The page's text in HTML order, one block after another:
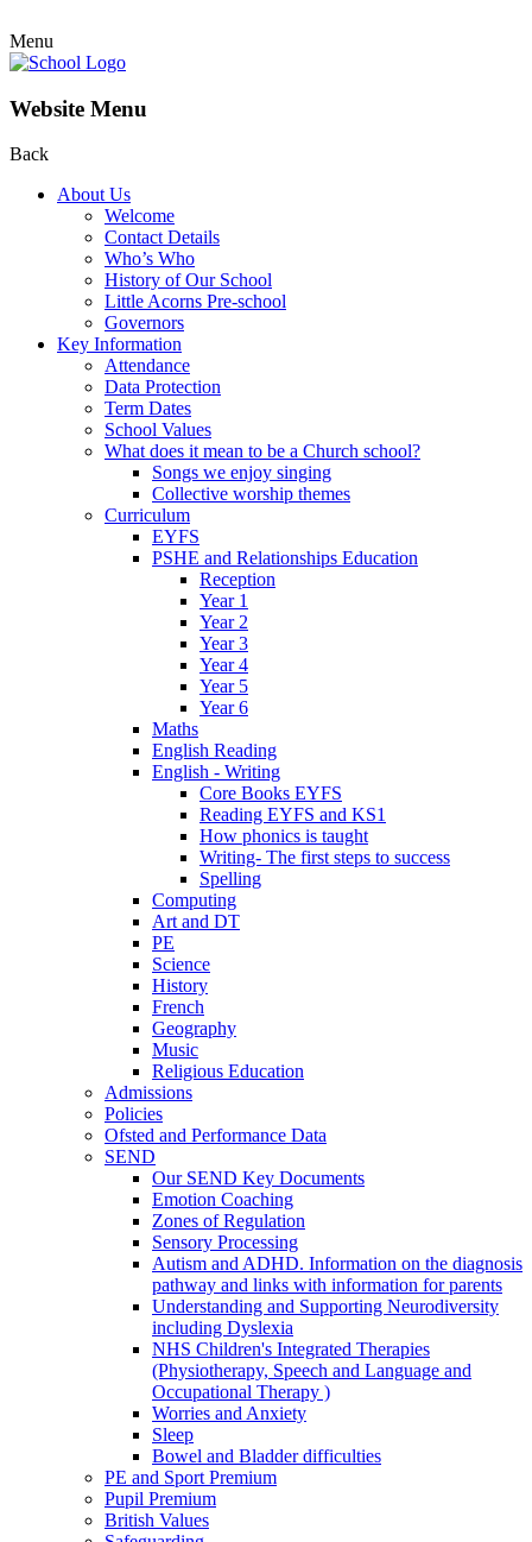
Menu
Website Menu
Back
About Us
Welcome
Contact Details
Who’s Who
History of Our School
Little Acorns Pre-school
Governors
Key Information
Attendance
Data Protection
Term Dates
School Values
What does it mean to be a Church school?
Songs we enjoy singing
Collective worship themes
Curriculum
EYFS
PSHE and Relationships Education
Reception
Year 1
Year 2
Year 3
Year 4
Year 5
Year 6
Maths
English Reading
English - Writing
Core Books EYFS
Reading EYFS and KS1
How phonics is taught
Writing- The first steps to success
Spelling
Computing
Art and DT
PE
Science
History
French
Geography
Music
Religious Education
Admissions
Policies
Ofsted and Performance Data
SEND
Our SEND Key Documents
Emotion Coaching
Zones of Regulation
Sensory Processing
Autism and ADHD. Information on the diagnosis
pathway and links with information for parents
Understanding and Supporting Neurodiversity
including Dyslexia
NHS Children's Integrated Therapies
(Physiotherapy, Speech and Language and
Occupational Therapy )
Worries and Anxiety
Sleep
Bowel and Bladder difficulties
PE and Sport Premium
Pupil Premium
British Values